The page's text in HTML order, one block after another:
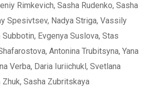
Rimkevich, Sasha Rudenko, Sasha
Spesivtsev, Nadya Striga, Vassily
Evgenya Suslova, Stas
Antonina Trubitsyna, Yana
Verba, Daria Iuriichukl, Svetlana
Sasha Zubritskaya